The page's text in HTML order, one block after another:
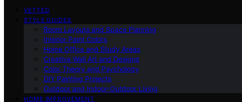
VETTED
STYLE GUIDES
Room Layouts and Space Planning
Interior Paint Colors
Home Office and Study Areas
Creative Wall Art and Designs
Color Theory and Psychology
DIY Painting Projects
Outdoor and Indoor-Outdoor Living
HOME IMPROVEMENT